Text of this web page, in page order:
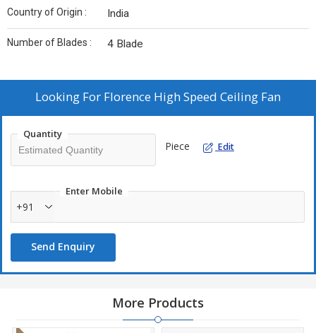
Country of Origin : India
Number of Blades : 4 Blade
Looking For Florence High Speed Ceiling Fan
Quantity
Piece Edit
Enter Mobile
+91
Send Enquiry
More Products